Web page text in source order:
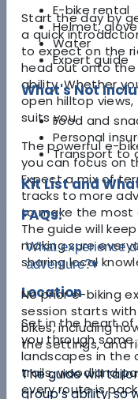
Start the day by
a quick
to expect on the
head out onto
ability. Whether
open hilltop
suits you.
The powerful e-
you can focus on
Expect a mix of
tracks to more
to make the most
The guide will
making sure
sharing local
Location
Set in the heart of
you through
landscapes in the
trails, woodland
every route is
E-bike rental
Helmet,
Water
Expert guide
What's Not
Food and
Personal
Transport to
Kit List and
FAQs:
What experience
adventure?▾
No prior e-biking
session starts
bikes, including
the settings, and
The guide will
group’s ability,